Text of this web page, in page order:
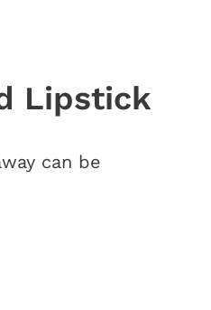
Lipstick
can be